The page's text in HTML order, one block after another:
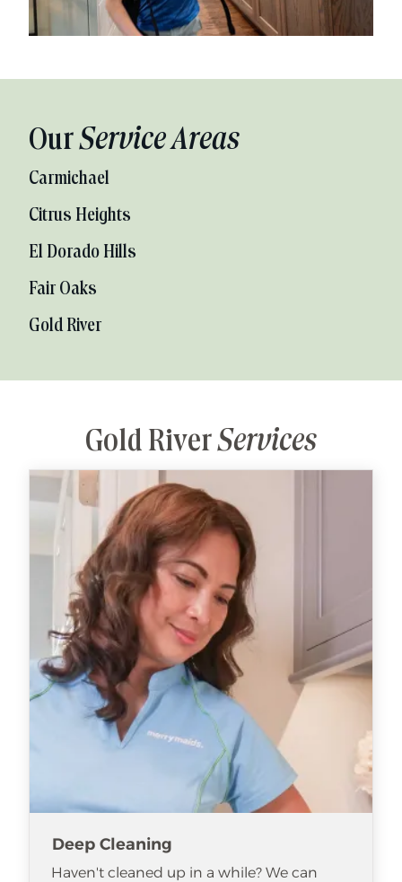
OurService Areas
Carmichael
Citrus Heights
El Dorado Hills
Fair Oaks
Gold River
Gold RiverServices
Deep Cleaning
Haven't cleaned up in a while? We can